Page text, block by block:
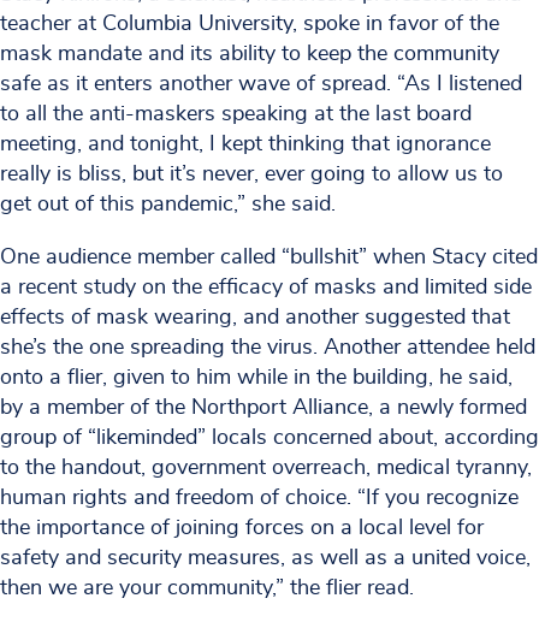
teacher at Columbia University, spoke in favor of the
mask mandate and its ability to keep the community
safe as it enters another wave of spread. “As I listened
to all the anti-maskers speaking at the last board
meeting, and tonight, I kept thinking that ignorance
really is bliss, but it’s never, ever going to allow us to
get out of this pandemic,” she said.
One audience member called “bullshit” when Stacy cited
a recent study on the efficacy of masks and limited side
effects of mask wearing, and another suggested that
she’s the one spreading the virus. Another attendee held
onto a flier, given to him while in the building, he said,
by a member of the Northport Alliance, a newly formed
group of “likeminded” locals concerned about, according
to the handout, government overreach, medical tyranny,
human rights and freedom of choice. “If you recognize
the importance of joining forces on a local level for
safety and security measures, as well as a united voice,
then we are your community,” the flier read.